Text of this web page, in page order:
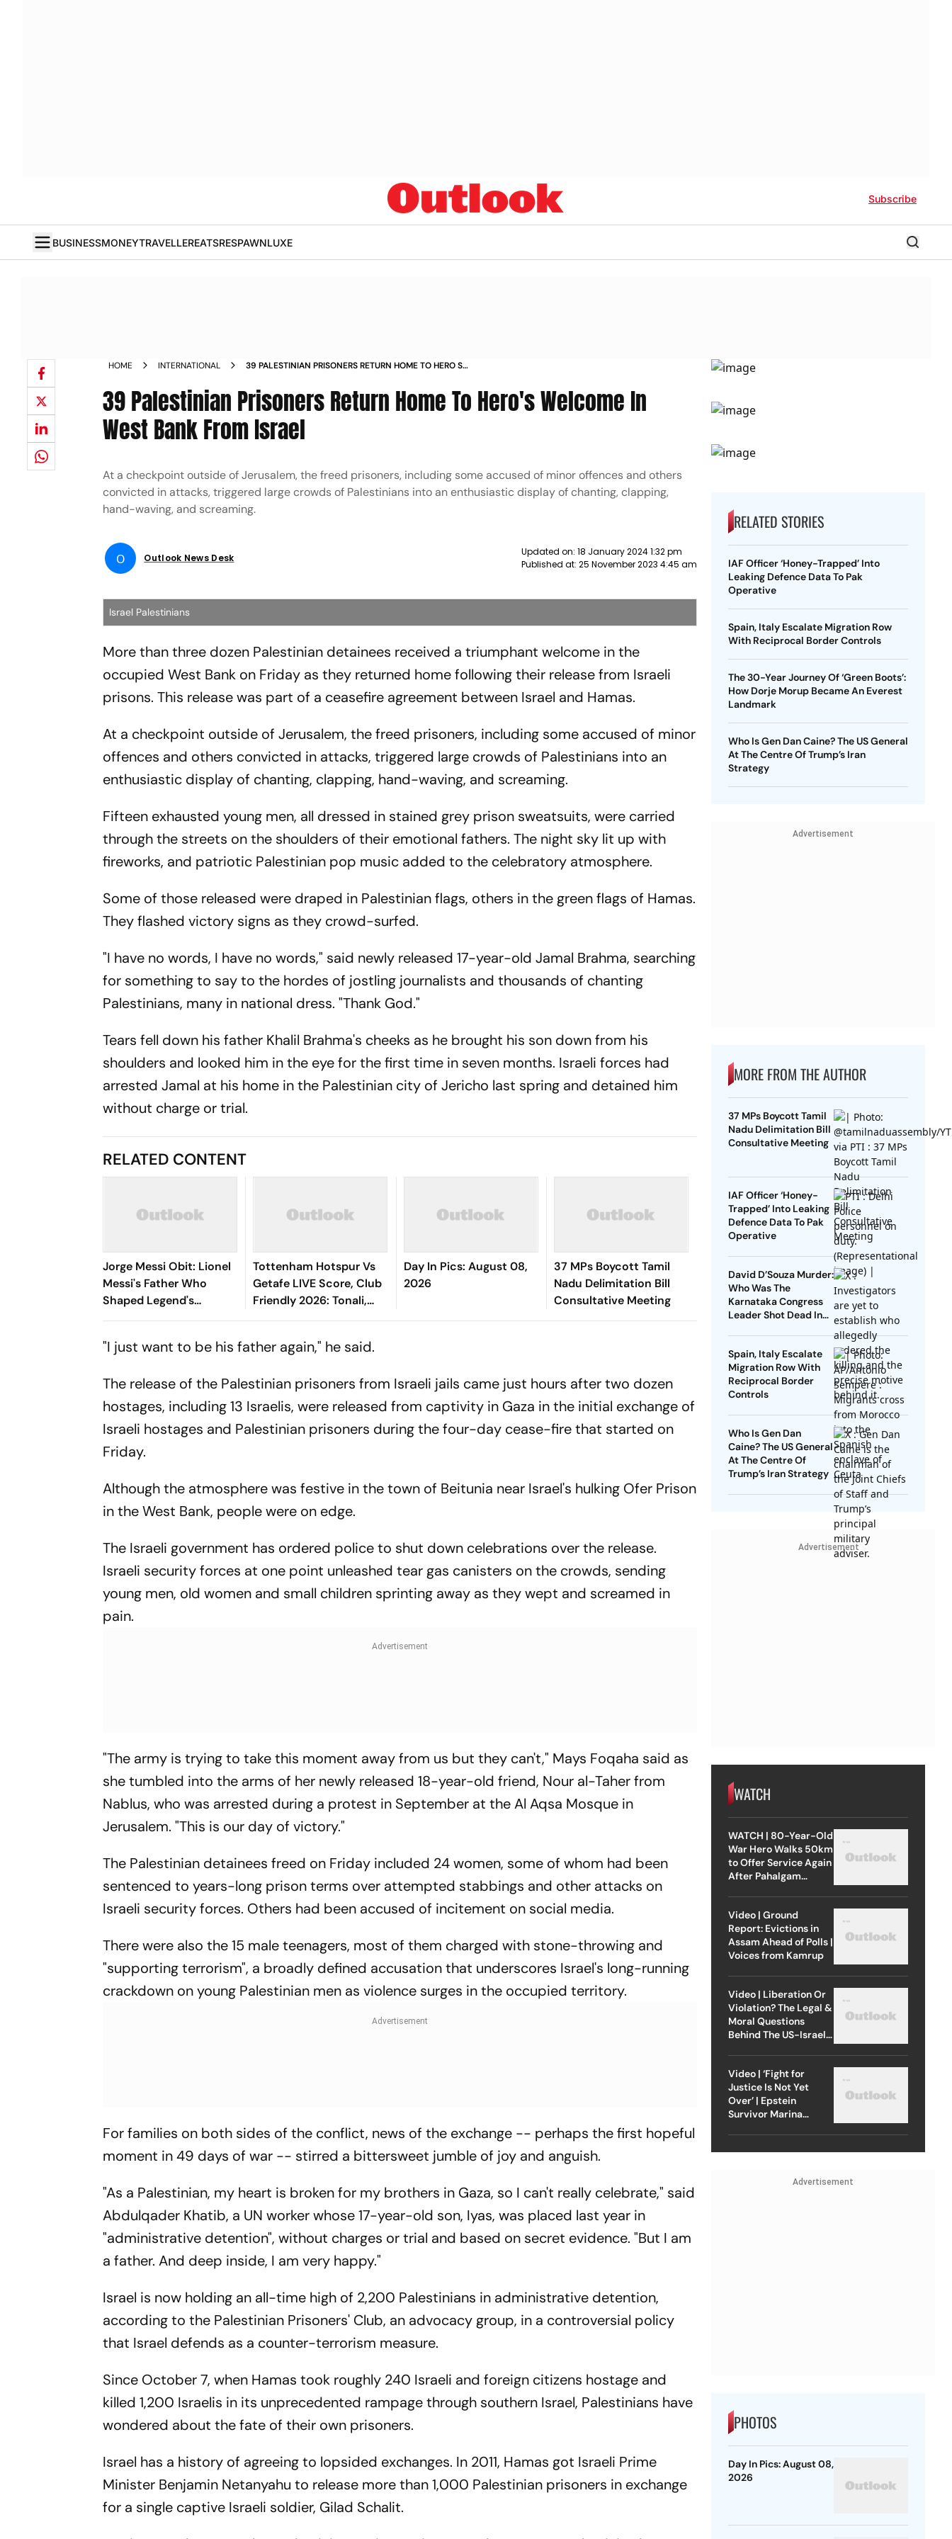
Subscribe
BUSINESSMONEYTRAVELLEREATSRESPAWNLUXE
HOME INTERNATIONAL
39 PALESTINIAN PRISONERS RETURN HOME TO HERO S
39 Palestinian Prisoners Return Home To Hero's Welcome In
West Bank From Israel
At a checkpoint outside of Jerusalem, the freed prisoners, including some accused of minor offences and others
convicted in attacks, triggered large crowds of Palestinians into an enthusiastic display of chanting, clapping,
hand-waving, and screaming.
O Outlook News Desk
Updated on: 18 January 2024 1:32 pm
Published at: 25 November 2023 4:45 am
Israel Palestinians
More than three dozen Palestinian detainees received a triumphant welcome in the
occupied West Bank on Friday as they returned home following their release from Israeli
prisons. This release was part of a ceasefire agreement between Israel and Hamas.
At a checkpoint outside of Jerusalem, the freed prisoners, including some accused of minor
offences and others convicted in attacks, triggered large crowds of Palestinians into an
enthusiastic display of chanting, clapping, hand-waving, and screaming.
Fifteen exhausted young men, all dressed in stained grey prison sweatsuits, were carried
through the streets on the shoulders of their emotional fathers. The night sky lit up with
fireworks, and patriotic Palestinian pop music added to the celebratory atmosphere.
Some of those released were draped in Palestinian flags, others in the green flags of Hamas.
They flashed victory signs as they crowd-surfed.
"I have no words, I have no words," said newly released 17-year-old Jamal Brahma, searching
for something to say to the hordes of jostling journalists and thousands of chanting
Palestinians, many in national dress. "Thank God."
Tears fell down his father Khalil Brahma's cheeks as he brought his son down from his
shoulders and looked him in the eye for the first time in seven months. Israeli forces had
arrested Jamal at his home in the Palestinian city of Jericho last spring and detained him
without charge or trial.
RELATED CONTENT
Jorge Messi Obit: Lionel
Messi's Father Who
Shaped Legend's
Football Career,
Tottenham Hotspur Vs
Getafe LIVE Score, Club
Friendly 2026: Tonali,
Richarlison, Tel Starts In
Day In Pics: August 08,
2026
37 MPs Boycott Tamil
Nadu Delimitation Bill
Consultative Meeting
"I just want to be his father again," he said.
The release of the Palestinian prisoners from Israeli jails came just hours after two dozen
hostages, including 13 Israelis, were released from captivity in Gaza in the initial exchange of
Israeli hostages and Palestinian prisoners during the four-day cease-fire that started on
Friday.
Although the atmosphere was festive in the town of Beitunia near Israel's hulking Ofer Prison
in the West Bank, people were on edge.
The Israeli government has ordered police to shut down celebrations over the release.
Israeli security forces at one point unleashed tear gas canisters on the crowds, sending
young men, old women and small children sprinting away as they wept and screamed in
pain.
"The army is trying to take this moment away from us but they can't," Mays Foqaha said as
she tumbled into the arms of her newly released 18-year-old friend, Nour al-Taher from
Nablus, who was arrested during a protest in September at the Al Aqsa Mosque in
Jerusalem. "This is our day of victory."
The Palestinian detainees freed on Friday included 24 women, some of whom had been
sentenced to years-long prison terms over attempted stabbings and other attacks on
Israeli security forces. Others had been accused of incitement on social media.
There were also the 15 male teenagers, most of them charged with stone-throwing and
"supporting terrorism", a broadly defined accusation that underscores Israel's long-running
crackdown on young Palestinian men as violence surges in the occupied territory.
For families on both sides of the conflict, news of the exchange -- perhaps the first hopeful
moment in 49 days of war -- stirred a bittersweet jumble of joy and anguish.
"As a Palestinian, my heart is broken for my brothers in Gaza, so I can't really celebrate," said
Abdulqader Khatib, a UN worker whose 17-year-old son, Iyas, was placed last year in
"administrative detention", without charges or trial and based on secret evidence. "But I am
a father. And deep inside, I am very happy."
Israel is now holding an all-time high of 2,200 Palestinians in administrative detention,
according to the Palestinian Prisoners' Club, an advocacy group, in a controversial policy
that Israel defends as a counter-terrorism measure.
Since October 7, when Hamas took roughly 240 Israeli and foreign citizens hostage and
killed 1,200 Israelis in its unprecedented rampage through southern Israel, Palestinians have
wondered about the fate of their own prisoners.
Israel has a history of agreeing to lopsided exchanges. In 2011, Hamas got Israeli Prime
Minister Benjamin Netanyahu to release more than 1,000 Palestinian prisoners in exchange
for a single captive Israeli soldier, Gilad Schalit.
RELATED STORIES
IAF Officer ‘Honey-Trapped’ Into
Leaking Defence Data To Pak
Operative
Spain, Italy Escalate Migration Row
With Reciprocal Border Controls
The 30-Year Journey Of ‘Green Boots’:
How Dorje Morup Became An Everest
Landmark
Who Is Gen Dan Caine? The US General
At The Centre Of Trump’s Iran
Strategy
Advertisement
MORE FROM THE AUTHOR
37 MPs Boycott Tamil
Nadu Delimitation Bill
Consultative Meeting
IAF Officer ‘Honey-
Trapped’ Into Leaking
Defence Data To Pak
Operative
David D’Souza Murder:
Who Was The
Karnataka Congress
Leader Shot Dead In
Spain, Italy Escalate
Migration Row With
Reciprocal Border
Controls
Who Is Gen Dan
Caine? The US General
At The Centre Of
Trump’s Iran Strategy
Advertisement
WATCH
WATCH | 80-Year-Old
War Hero Walks 50km
to Offer Service Again
After Pahalgam
Video | Ground
Report: Evictions in
Assam Ahead of Polls |
Voices from Kamrup
Video | Liberation Or
Violation? The Legal &
Moral Questions
Behind The US-Israel
Video | ‘Fight for
Justice Is Not Yet
Over’ | Epstein
Survivor Marina
Advertisement
PHOTOS
Day In Pics: August 08,
2026